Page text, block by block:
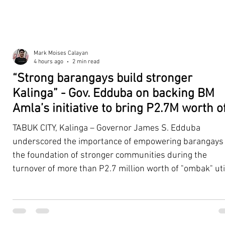
“Strong barangays build stronger
Kalinga” - Gov. Edduba on backing BM
Amla’s initiative to bring P2.7M worth
‘Ombak’ to Rizal barangays
TABUK CITY, Kalinga – Governor James S. Edduba
underscored the importance of empowering barangays
the foundation of stronger communities during the
turnover of more than P2.7 million worth of "ombak"
Second District Board Member Julius B. Amla, with the
Mark Moises Calayan
4 hours ago
2 min read